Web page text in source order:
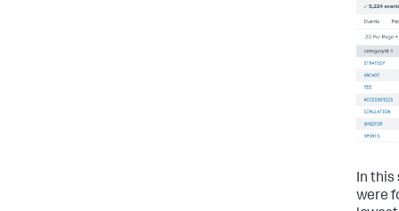
In this
were